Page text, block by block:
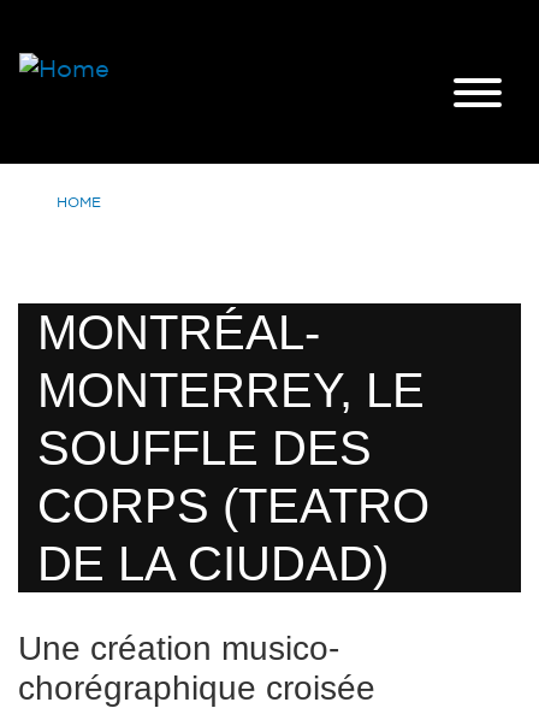
HOME
MONTRÉAL-
MONTERREY, LE
SOUFFLE DES
CORPS (TEATRO
DE LA CIUDAD)
Une création musico-
chorégraphique croisée